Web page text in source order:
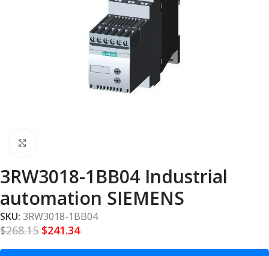
3RW3018-1BB04 Industrial
automation SIEMENS
SKU: 3RW3018-1BB04
$268.15 $241.34